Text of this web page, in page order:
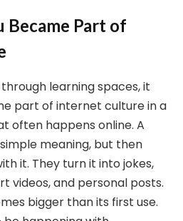
Became Part of
learning spaces, it
part of internet culture in a
often happens online. A
meaning, but then
it. They turn it into jokes,
videos, and personal posts.
bigger than its first use.